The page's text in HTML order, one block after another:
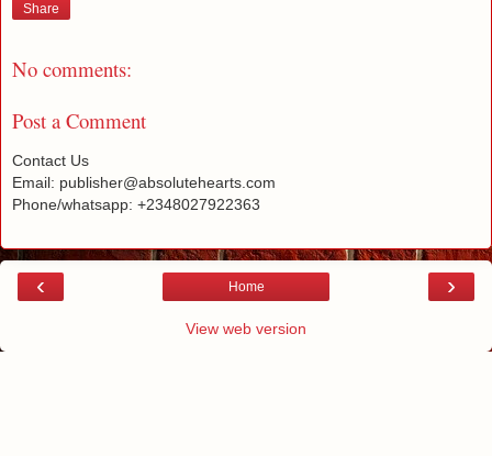
Share
No comments:
Post a Comment
Contact Us
Email: publisher@absolutehearts.com
Phone/whatsapp: +2348027922363
‹ ›
Home
View web version